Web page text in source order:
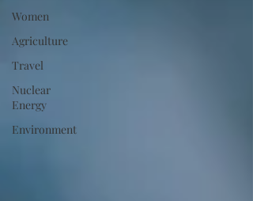
Women
Agriculture
Travel
Nuclear
Energy
Environment